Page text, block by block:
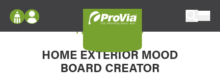
Configure doors and windows, or visualize
your home in 2D or 3D with ProVia products.
Log In
Register
My Vision Boards
My Vision Board
HOME EXTERIOR MOOD
BOARD CREATOR